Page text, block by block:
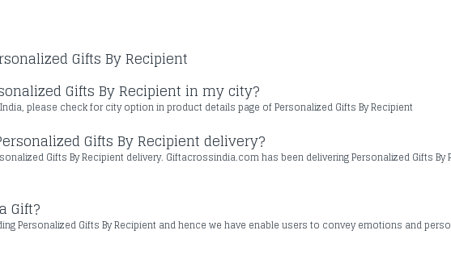
Gifts By Recipient
Gifts By Recipient in my city?
please check for city option in product details page of Personalized Gifts By Recipient
Gifts By Recipient delivery?
Gifts By Recipient delivery. Giftacrossindia.com has been delivering Personalized Gifts
Gift?
Personalized Gifts By Recipient and hence we have enable users to convey emotions and